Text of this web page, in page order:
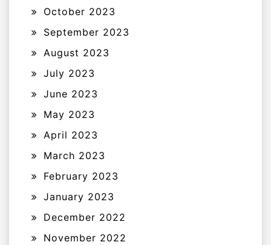
October 2023
September 2023
August 2023
July 2023
June 2023
May 2023
April 2023
March 2023
February 2023
January 2023
December 2022
November 2022